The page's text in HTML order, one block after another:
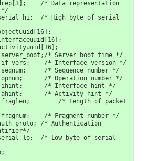
*/
objectuuid[16];
interfaceuuid[16];
activityuuid[16];
server_boot;/* Server boot time */
if_vers;    /* Interface version */
seqnum;     /* Sequence number */
opnum;      /* Operation number */
ihint;      /* Interface hint */
ahint;      /* Activity hint */
fragnum;    /* Fragment number */